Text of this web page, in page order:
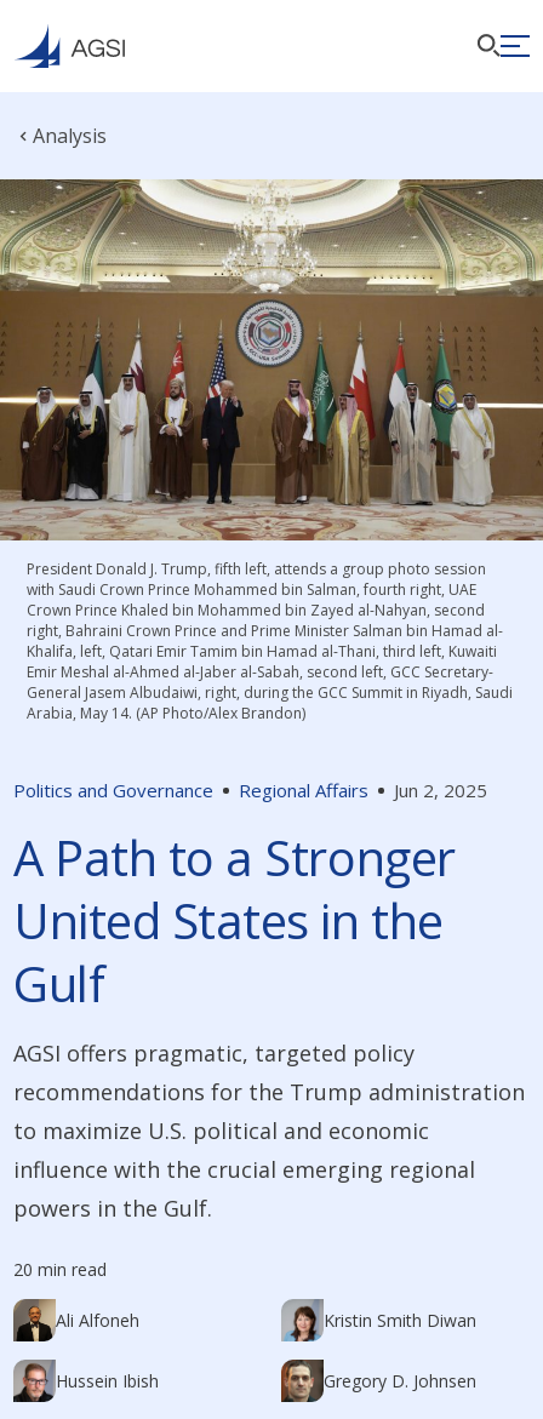
Analysis
Politics and Governance Regional Affairs Jun 2, 2025
A Path to a Stronger
United States in the
Gulf
AGSI offers pragmatic, targeted policy
recommendations for the Trump administration
to maximize U.S. political and economic
influence with the crucial emerging regional
powers in the Gulf.
20 min read
Ali Alfoneh Kristin Smith Diwan
Hussein Ibish Gregory D. Johnsen
President Donald J. Trump, fifth left, attends a group photo session
with Saudi Crown Prince Mohammed bin Salman, fourth right, UAE
Crown Prince Khaled bin Mohammed bin Zayed al-Nahyan, second
right, Bahraini Crown Prince and Prime Minister Salman bin Hamad al-
Khalifa, left, Qatari Emir Tamim bin Hamad al-Thani, third left, Kuwaiti
Emir Meshal al-Ahmed al-Jaber al-Sabah, second left, GCC Secretary-
General Jasem Albudaiwi, right, during the GCC Summit in Riyadh, Saudi
Arabia, May 14. (AP Photo/Alex Brandon)